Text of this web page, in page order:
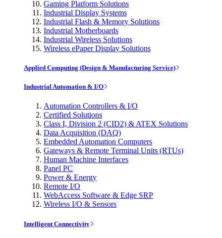
Gaming Platform Solutions
Industrial Display Systems
Industrial Flash & Memory Solutions
Industrial Motherboards
Industrial Wireless Solutions
Wireless ePaper Display Solutions
Applied Computing (Design & Manufacturing Service)
Industrial Automation & I/O
Automation Controllers & I/O
Certified Solutions
Class I, Division 2 (CID2) & ATEX Solutions
Data Acquisition (DAQ)
Embedded Automation Computers
Gateways & Remote Terminal Units (RTUs)
Human Machine Interfaces
Panel PC
Power & Energy
Remote I/O
WebAccess Software & Edge SRP
Wireless I/O & Sensors
Intelligent Connectivity